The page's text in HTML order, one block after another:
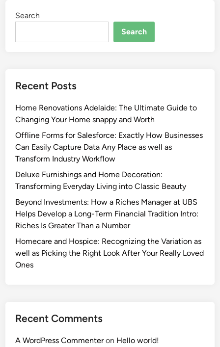
Search
Search
Recent Posts
Home Renovations Adelaide: The Ultimate Guide to
Changing Your Home snappy and Worth
Offline Forms for Salesforce: Exactly How Businesses
Can Easily Capture Data Any Place as well as
Transform Industry Workflow
Deluxe Furnishings and Home Decoration:
Transforming Everyday Living into Classic Beauty
Beyond Investments: How a Riches Manager at UBS
Helps Develop a Long-Term Financial Tradition Intro:
Riches Is Greater Than a Number
Homecare and Hospice: Recognizing the Variation as
well as Picking the Right Look After Your Really Loved
Ones
Recent Comments
A WordPress Commenteron Hello world!